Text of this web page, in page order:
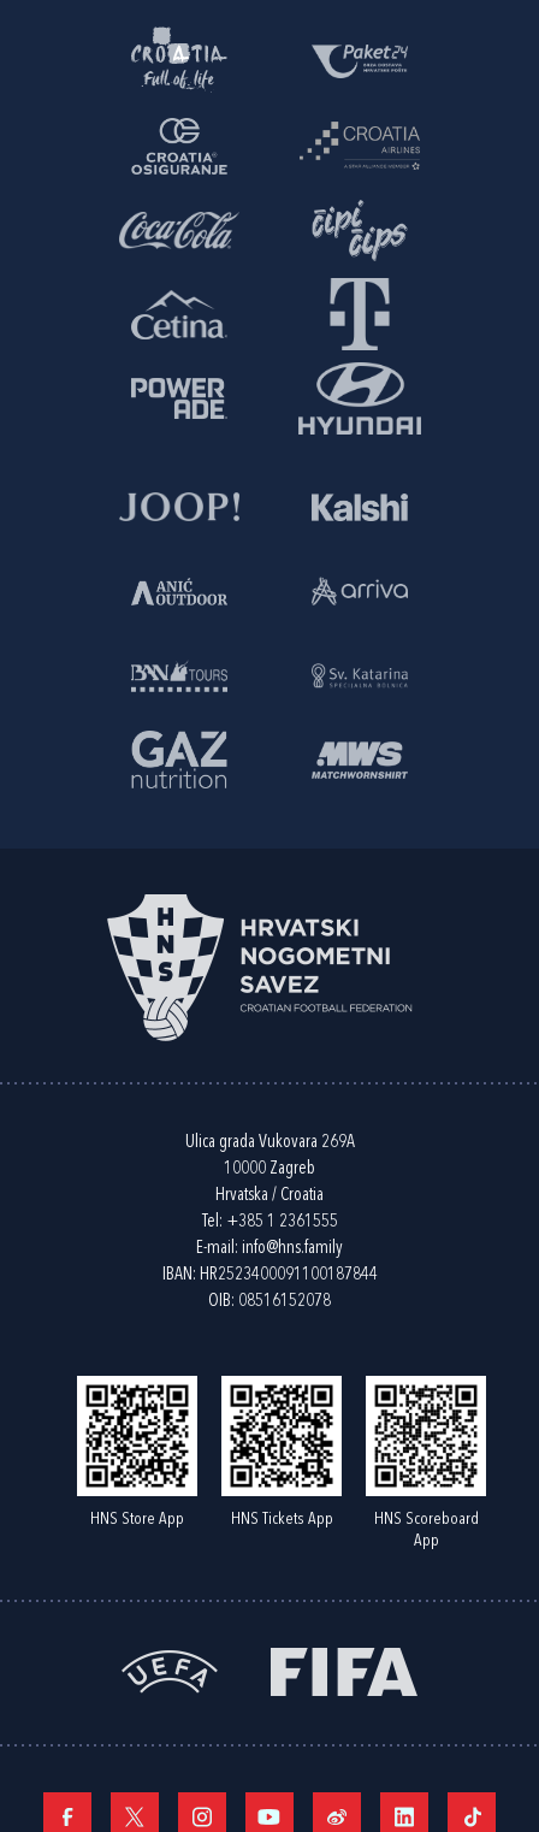
Ulica grada Vukovara 269A
10000 Zagreb
Hrvatska / Croatia
Tel: +385 1 2361555
E-mail: info@hns.family
IBAN: HR2523400091100187844
OIB: 08516152078
HNS Store App HNS Tickets App
HNS Scoreboard
App